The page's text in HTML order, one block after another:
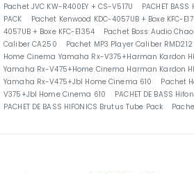
Pachet JVC KW-R400EY + CS-V517U
PACHET BASS
PACK
Pachet Kenwood KDC-4057UB + Boxe KFC-
4057UB + Boxe KFC-E1354
Pachet Boss Audio
Caliber CA250
Pachet MP3 Player Caliber RMD212
Home Cinema Yamaha Rx-V375+Harman Kardon
Yamaha Rx-V475+Home Cinema Harman Kardon
Yamaha Rx-V475+Jbl Home Cinema 610
Pachet
V375+Jbl Home Cinema 610
PACHET DE BASS
PACHET DE BASS HIFONICS Brutus Tube Pack